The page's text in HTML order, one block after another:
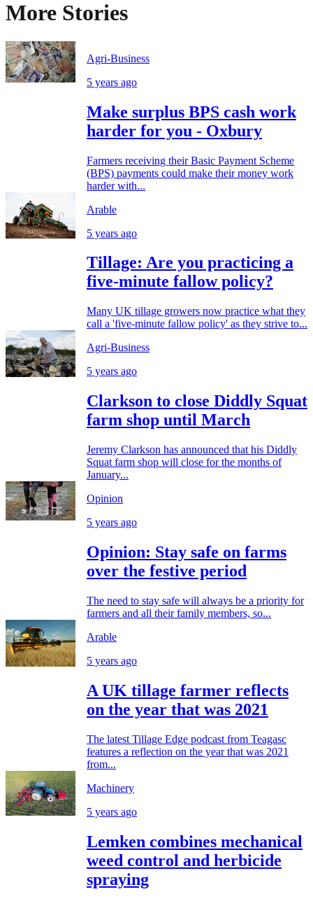
More Stories
Agri-Business
5 years ago
Make surplus BPS cash work
harder for you - Oxbury
Farmers receiving their Basic Payment Scheme
(BPS) payments could make their money work
harder with...
Arable
5 years ago
Tillage: Are you practicing a
five-minute fallow policy?
Many UK tillage growers now practice what they
call a 'five-minute fallow policy' as they strive to...
Agri-Business
5 years ago
Clarkson to close Diddly Squat
farm shop until March
Jeremy Clarkson has announced that his Diddly
Squat farm shop will close for the months of
January...
Opinion
5 years ago
Opinion: Stay safe on farms
over the festive period
The need to stay safe will always be a priority for
farmers and all their family members, so...
Arable
5 years ago
A UK tillage farmer reflects
on the year that was 2021
The latest Tillage Edge podcast from Teagasc
features a reflection on the year that was 2021
from...
Machinery
5 years ago
Lemken combines mechanical
weed control and herbicide
spraying